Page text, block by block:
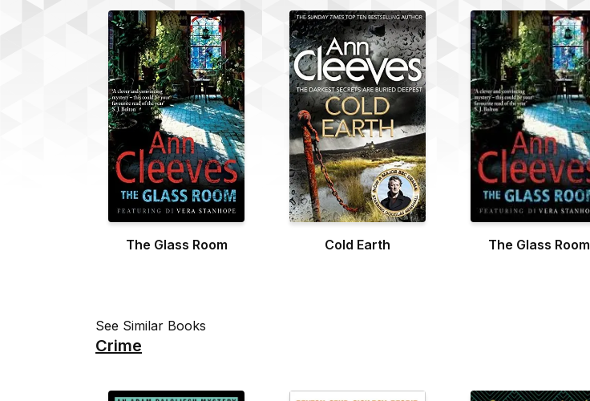
The Glass Room Cold Earth The Glass Room
See Similar Books
Crime